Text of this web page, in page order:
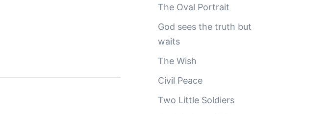
The Oval Portrait
God sees the truth but
waits
The Wish
Civil Peace
Two Little Soldiers